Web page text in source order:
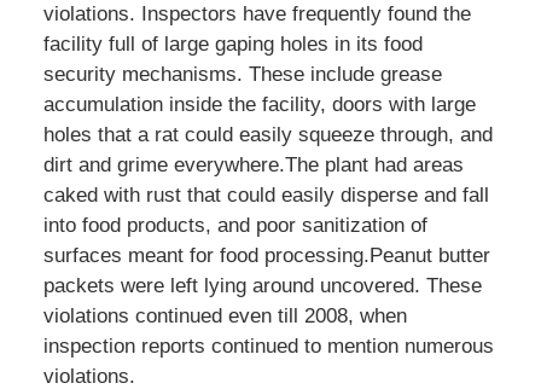
violations. Inspectors have frequently found the
facility full of large gaping holes in its food
security mechanisms. These include grease
accumulation inside the facility, doors with large
holes that a rat could easily squeeze through, and
dirt and grime everywhere.The plant had areas
caked with rust that could easily disperse and fall
into food products, and poor sanitization of
surfaces meant for food processing.Peanut butter
packets were left lying around uncovered. These
violations continued even till 2008, when
inspection reports continued to mention numerous
violations.